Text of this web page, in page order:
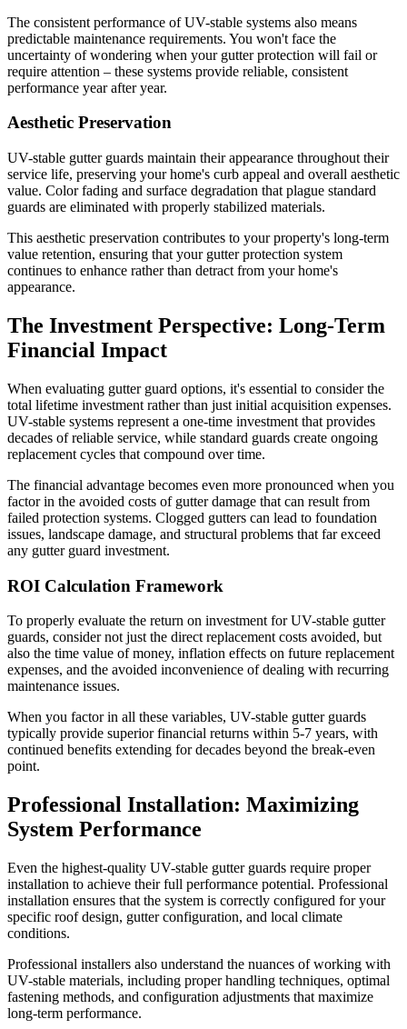
The consistent performance of UV-stable systems also means
predictable maintenance requirements. You won't face the
uncertainty of wondering when your gutter protection will fail or
require attention – these systems provide reliable, consistent
performance year after year.
Aesthetic Preservation
UV-stable gutter guards maintain their appearance throughout their
service life, preserving your home's curb appeal and overall aesthetic
value. Color fading and surface degradation that plague standard
guards are eliminated with properly stabilized materials.
This aesthetic preservation contributes to your property's long-term
value retention, ensuring that your gutter protection system
continues to enhance rather than detract from your home's
appearance.
The Investment Perspective: Long-Term
Financial Impact
When evaluating gutter guard options, it's essential to consider the
total lifetime investment rather than just initial acquisition expenses.
UV-stable systems represent a one-time investment that provides
decades of reliable service, while standard guards create ongoing
replacement cycles that compound over time.
The financial advantage becomes even more pronounced when you
factor in the avoided costs of gutter damage that can result from
failed protection systems. Clogged gutters can lead to foundation
issues, landscape damage, and structural problems that far exceed
any gutter guard investment.
ROI Calculation Framework
To properly evaluate the return on investment for UV-stable gutter
guards, consider not just the direct replacement costs avoided, but
also the time value of money, inflation effects on future replacement
expenses, and the avoided inconvenience of dealing with recurring
maintenance issues.
When you factor in all these variables, UV-stable gutter guards
typically provide superior financial returns within 5-7 years, with
continued benefits extending for decades beyond the break-even
point.
Professional Installation: Maximizing
System Performance
Even the highest-quality UV-stable gutter guards require proper
installation to achieve their full performance potential. Professional
installation ensures that the system is correctly configured for your
specific roof design, gutter configuration, and local climate
conditions.
Professional installers also understand the nuances of working with
UV-stable materials, including proper handling techniques, optimal
fastening methods, and configuration adjustments that maximize
long-term performance.